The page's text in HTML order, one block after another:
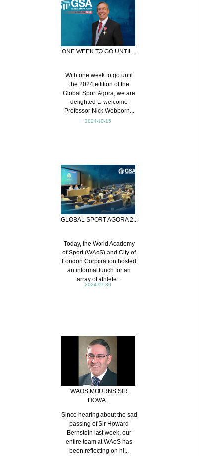
2024-07-30
Today, the World Academy
of Sport (WAoS) and City of
London Corporation hosted
an informal lunch for an
array of athlete...
GLOBAL SPORT AGORA 2...
2024-10-15
With one week to go until
the 2024 edition of the
Global Sport Agora, we are
delighted to welcome
Professor Nick Webborn...
ONE WEEK TO GO UNTIL...
Since hearing about the sad
passing of Sir Howard
Bernstein last week, our
entire team at WAoS has
been reflecting on hi...
WAOS MOURNS SIR
HOWA...